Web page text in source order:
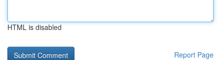
HTML is disabled
Report Page